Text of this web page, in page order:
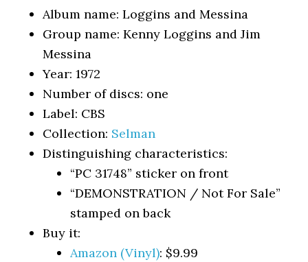
Album name: Loggins and Messina
Group name: Kenny Loggins and Jim
Messina
Year: 1972
Number of discs: one
Label: CBS
Collection: Selman
Distinguishing characteristics:
“PC 31748” sticker on front
“DEMONSTRATION / Not For Sale”
stamped on back
Buy it:
Amazon (Vinyl): $9.99